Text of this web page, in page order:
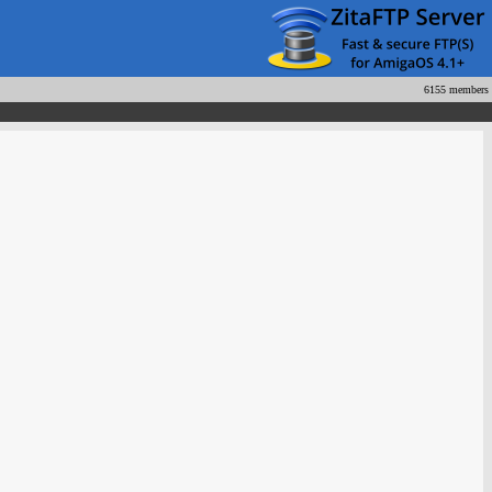
6155 members